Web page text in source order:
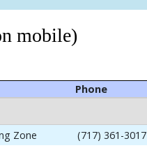
mobile)
Phone
Zone (717) 361-3017